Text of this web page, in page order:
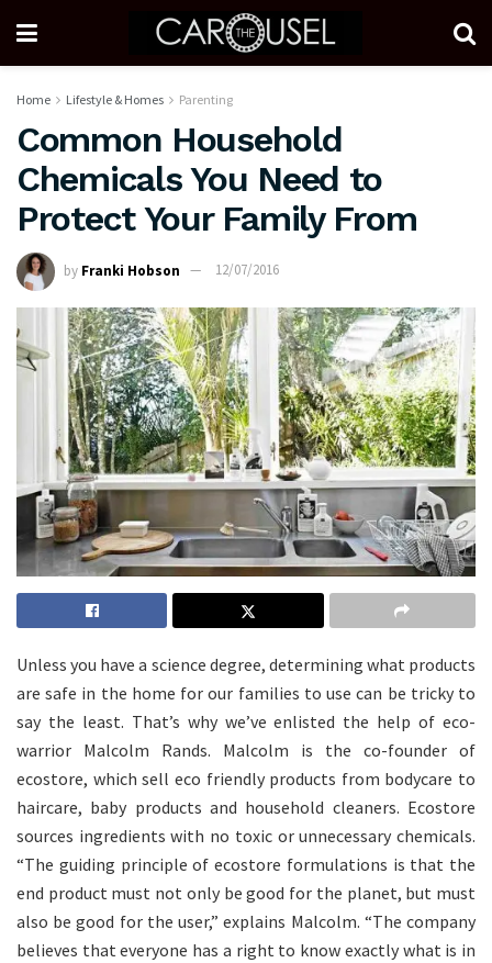
Home Lifestyle & Homes Parenting
Common Household
Chemicals You Need to
Protect Your Family From
by Franki Hobson 12/07/2016
Unless you have a science degree, determining what products
are safe in the home for our families to use can be tricky to
say the least. That’s why we’ve enlisted the help of eco-
warrior Malcolm Rands. Malcolm is the co-founder of
ecostore, which sell eco friendly products from bodycare to
haircare, baby products and household cleaners. Ecostore
sources ingredients with no toxic or unnecessary chemicals.
“The guiding principle of ecostore formulations is that the
end product must not only be good for the planet, but must
also be good for the user,” explains Malcolm. “The company
believes that everyone has a right to know exactly what is in